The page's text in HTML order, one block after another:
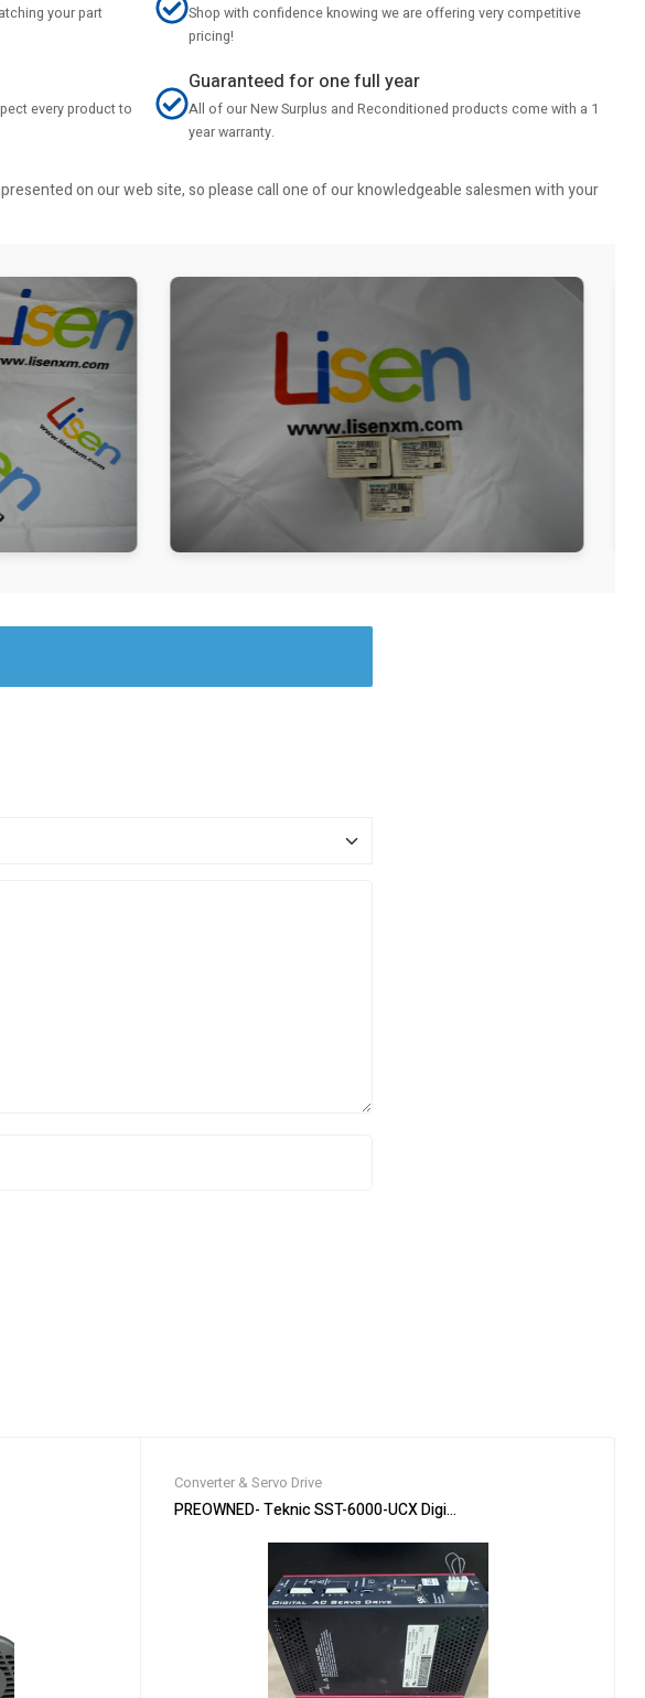
your part
Shop with confidence knowing we are offering very competitive
pricing!
every product to
Guaranteed for one full year
All of our New Surplus and Reconditioned products come with a 1
year warranty.
on our web site, so please call one of our knowledgeable salesmen with your
– NEW – Custom Built Idler
Converter & Servo Drive
PREOWNED- Teknic SST-6000-UCX Digital AC Servo Drive 6U /